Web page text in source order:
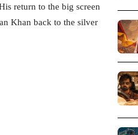
return to the big screen
Khan back to the silver